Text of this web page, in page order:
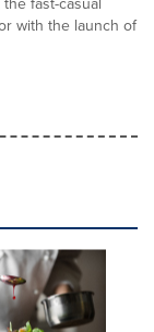
with the launch of